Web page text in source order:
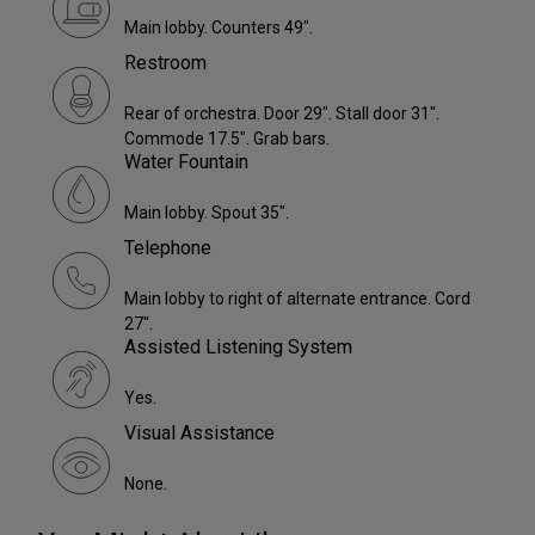
Main lobby. Counters 49".
Restroom
Rear of orchestra. Door 29". Stall door 31".
Commode 17.5". Grab bars.
Water Fountain
Main lobby. Spout 35".
Telephone
Main lobby to right of alternate entrance. Cord
27".
Assisted Listening System
Yes.
Visual Assistance
None.